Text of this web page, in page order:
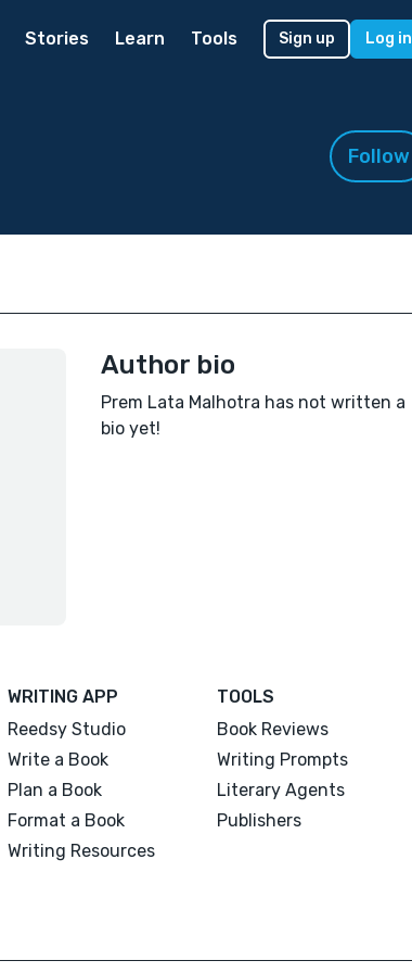
Stories Learn Tools Sign up Log in
Follow
Author bio
Prem Lata Malhotra has not written a
bio yet!
WRITING APP
Reedsy Studio
Write a Book
Plan a Book
Format a Book
Writing Resources
TOOLS
Book Reviews
Writing Prompts
Literary Agents
Publishers